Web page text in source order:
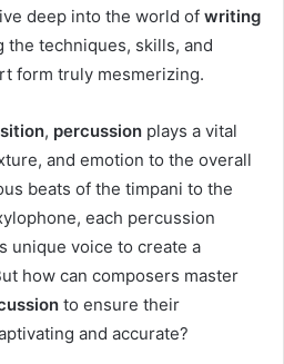
deep into the world of writing
the techniques, skills, and
form truly mesmerizing.
, percussion plays a vital
and emotion to the overall
beats of the timpani to the
each percussion
unique voice to create a
how can composers master
to ensure their
and accurate?